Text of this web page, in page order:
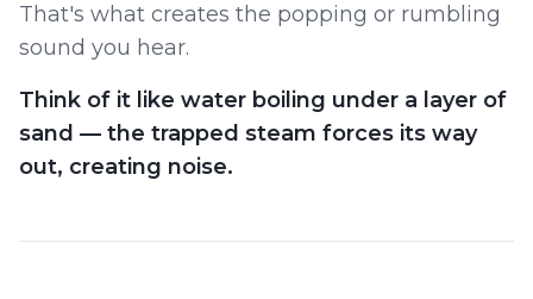
That's what creates the popping or rumbling
sound you hear.
Think of it like water boiling under a layer of
sand — the trapped steam forces its way
out, creating noise.